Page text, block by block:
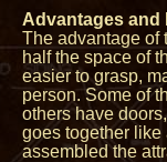
Advantages and
The advantage of
half the space of
easier to grasp,
person. Some of
others have
goes together
assembled the